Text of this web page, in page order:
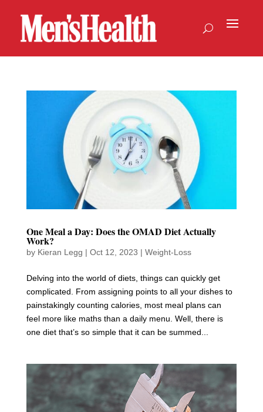
One Meal a Day: Does the OMAD Diet Actually
Work?
by Kieran Legg | Oct 12, 2023 | Weight-Loss
Delving into the world of diets, things can quickly get
complicated. From assigning points to all your dishes to
painstakingly counting calories, most meal plans can
feel more like maths than a daily menu. Well, there is
one diet that’s so simple that it can be summed...